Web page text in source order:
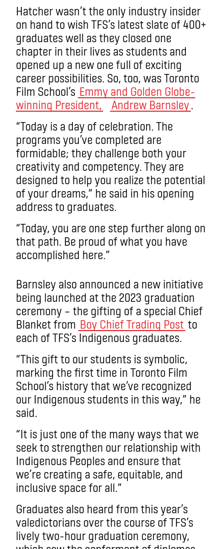
Hatcher wasn’t the only industry insider
on hand to wish TFS’s latest slate of 400+
graduates well as they closed one
chapter in their lives as students and
opened up a new one full of exciting
career possibilities. So, too, was Toronto
Film School’s Emmy and Golden Globe-
winning President,
Andrew Barnsley .
“Today is a day of celebration. The
programs you’ve completed are
formidable; they challenge both your
creativity and competency. They are
designed to help you realize the potential
of your dreams,” he said in his opening
address to graduates.
“Today, you are one step further along on
that path. Be proud of what you have
accomplished here.”
Barnsley also announced a new initiative
being launched at the 2023 graduation
ceremony – the gifting of a special Chief
Blanket from Boy Chief Trading Post to
each of TFS’s Indigenous graduates.
“This gift to our students is symbolic,
marking the first time in Toronto Film
School’s history that we’ve recognized
our Indigenous students in this way,” he
said.
“It is just one of the many ways that we
seek to strengthen our relationship with
Indigenous Peoples and ensure that
we’re creating a safe, equitable, and
inclusive space for all.”
Graduates also heard from this year’s
valedictorians over the course of TFS’s
lively two-hour graduation ceremony,